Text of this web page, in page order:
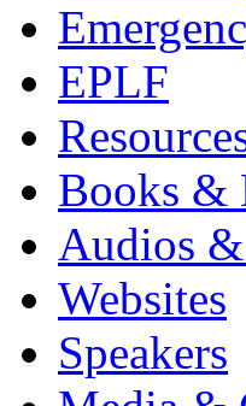
EPLF
Books &
Audios
Websites
Speakers